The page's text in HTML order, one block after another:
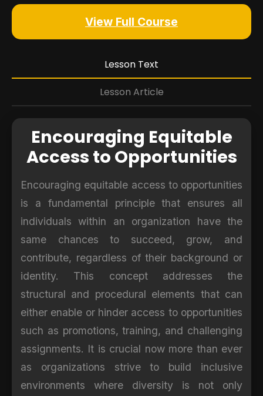
View Full Course
Lesson Text
Lesson Article
Encouraging Equitable
Access to Opportunities
Encouraging equitable access to opportunities
is a fundamental principle that ensures all
individuals within an organization have the
same chances to succeed, grow, and
contribute, regardless of their background or
identity. This concept addresses the
structural and procedural elements that can
either enable or hinder access to opportunities
such as promotions, training, and challenging
assignments. It is crucial now more than ever
as organizations strive to build inclusive
environments where diversity is not only